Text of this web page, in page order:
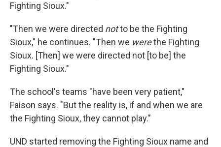
Fighting Sioux."
"Then we were directed notto be the Fighting
Sioux," he continues. "Then we werethe Fighting
Sioux. [Then] we were directed not [to be] the
Fighting Sioux."
The school's teams "have been very patient,"
Faison says. "But the reality is, if and when we are
the Fighting Sioux, they cannot play."
UND started removing the Fighting Sioux name and